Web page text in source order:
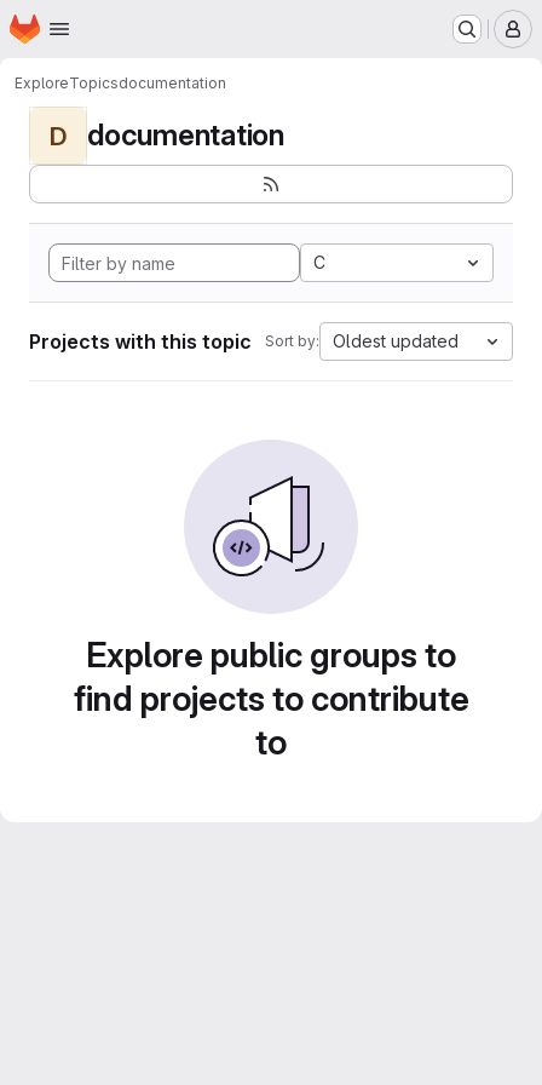
Skip to main content
Homepage
ExploreTopicsdocumentation
D documentation
C
Projects with this topic Sort by: Oldest updated
Explore public groups to
find projects to contribute
to